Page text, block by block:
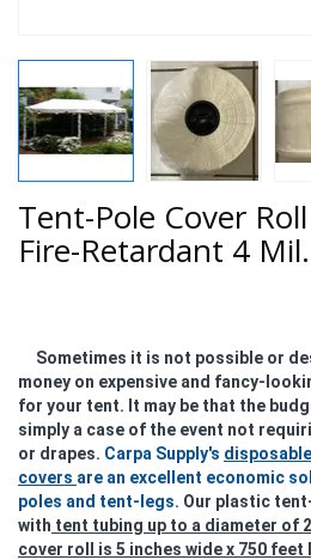
Tent-Pole Cover
Fire-Retardant 4
Sometimes it is not possible or
money on expensive and fancy-
for your tent. It may be that the
simply a case of the event not
or drapes. Carpa Supply's
covers are an excellent economic
poles and tent-legs. Our plastic
with tent tubing up to a diameter of
cover roll is 5 inches wide x 750